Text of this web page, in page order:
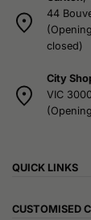
44
closed)
City
VIC
QUICK LINKS
CUSTOMISED